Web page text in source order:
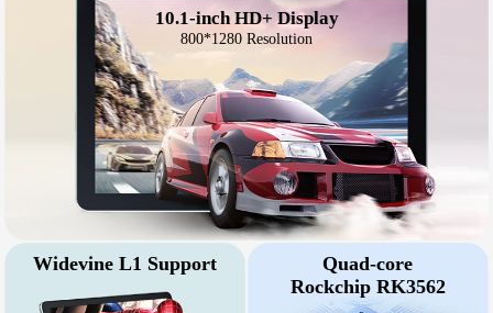
10.1-inch HD+ Display
800*1280 Resolution
Widevine L1 Support
Quad-core
Rockchip RK3562